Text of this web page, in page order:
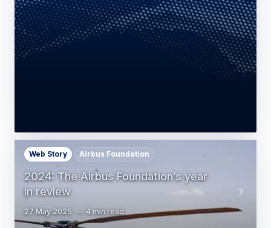
2024: The Airbus Foundation’s year
in review
Web Story Airbus Foundation
27 May 2025 4 min read